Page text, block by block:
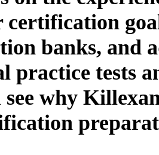
certification
banks, and
tests
why